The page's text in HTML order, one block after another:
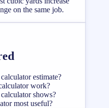
on the same job.
estimate?
work?
shows?
most useful?